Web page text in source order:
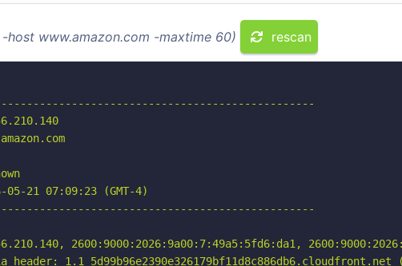
www.amazon.com -maxtime 60) rescan
21 07:09:23 (GMT-4)
2600:9000:2026:9a00:7:49a5:5fd6:da1,
1.1 5d99b96e2390e326179bf11d8c886db6.cloudfront.net